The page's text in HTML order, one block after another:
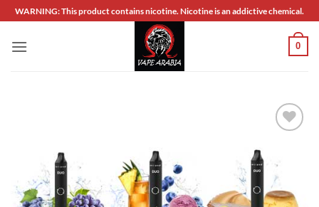
Skip
to
content
WARNING: This product contains nicotine. Nicotine is an addictive chemical.
0